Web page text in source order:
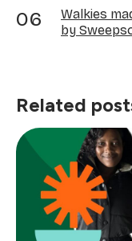
Walkies
by
Related